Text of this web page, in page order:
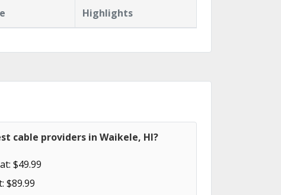
Highlights
cable providers in Waikele, HI?
$49.99